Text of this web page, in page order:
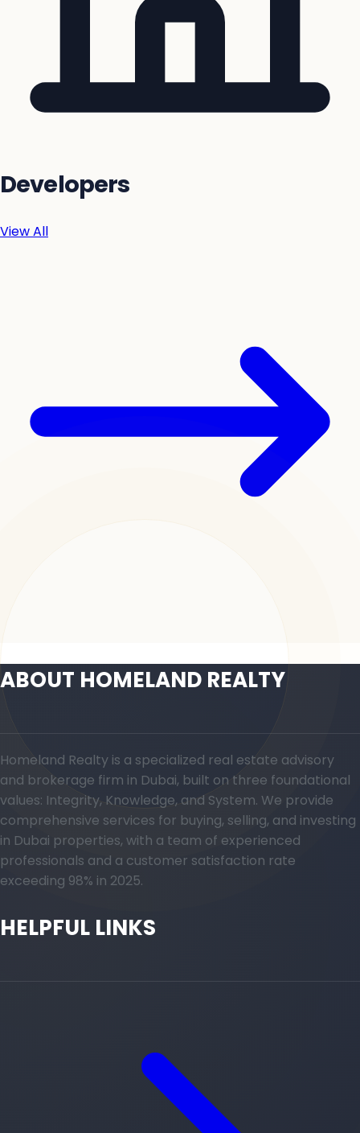
Developers
View All
ABOUT HOMELAND REALTY
Homeland Realty is a specialized real estate advisory
and brokerage firm in Dubai, built on three foundational
values: Integrity, Knowledge, and System. We provide
comprehensive services for buying, selling, and investing
in Dubai properties, with a team of experienced
professionals and a customer satisfaction rate
exceeding 98% in 2025.
HELPFUL LINKS